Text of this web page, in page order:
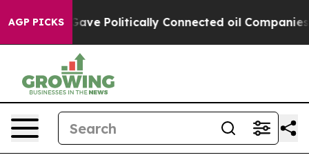
AGP PICKSGave Politically Connected oil Companies —